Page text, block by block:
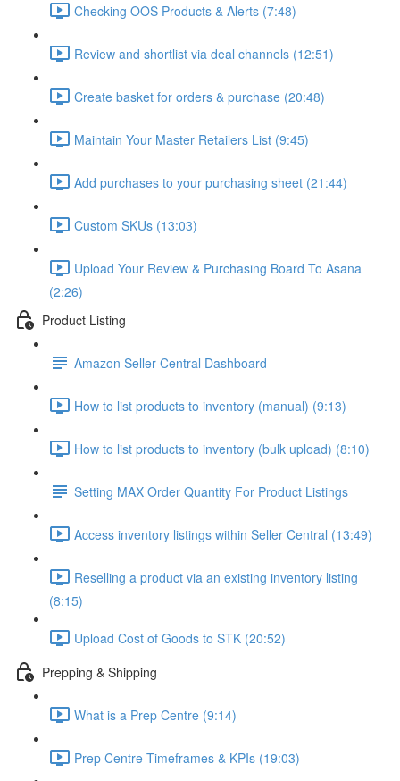
Checking OOS Products & Alerts (7:48)
Review and shortlist via deal channels (12:51)
Create basket for orders & purchase (20:48)
Maintain Your Master Retailers List (9:45)
Add purchases to your purchasing sheet (21:44)
Custom SKUs (13:03)
Upload Your Review & Purchasing Board To Asana
(2:26)
Product Listing
Amazon Seller Central Dashboard
How to list products to inventory (manual) (9:13)
How to list products to inventory (bulk upload) (8:10)
Setting MAX Order Quantity For Product Listings
Access inventory listings within Seller Central (13:49)
Reselling a product via an existing inventory listing
(8:15)
Upload Cost of Goods to STK (20:52)
Prepping & Shipping
What is a Prep Centre (9:14)
Prep Centre Timeframes & KPIs (19:03)